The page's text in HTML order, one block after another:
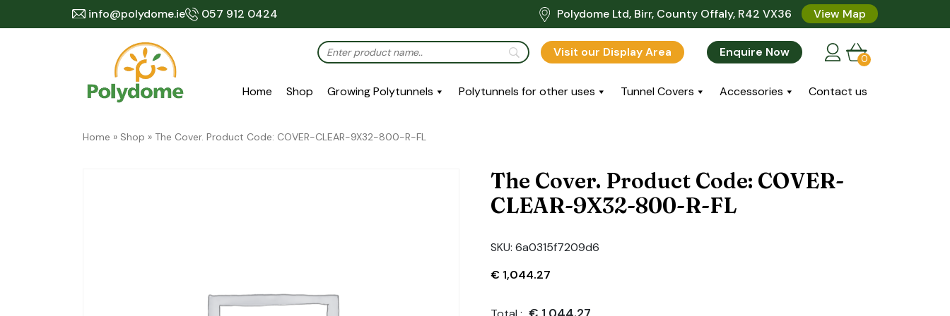
info@polydome.ie 057 912 0424 Polydome Ltd, Birr, County Offaly, R42 VX36 View Map
Visit our Display Area Enquire Now 0
Home Shop Growing Polytunnels Polytunnels for other uses Tunnel Covers Accessories Contact us
Home » Shop » The Cover. Product Code: COVER-CLEAR-9X32-800-R-FL
The Cover. Product Code: COVER-
CLEAR-9X32-800-R-FL
SKU:6a0315f7209d6
€ 1,044.27